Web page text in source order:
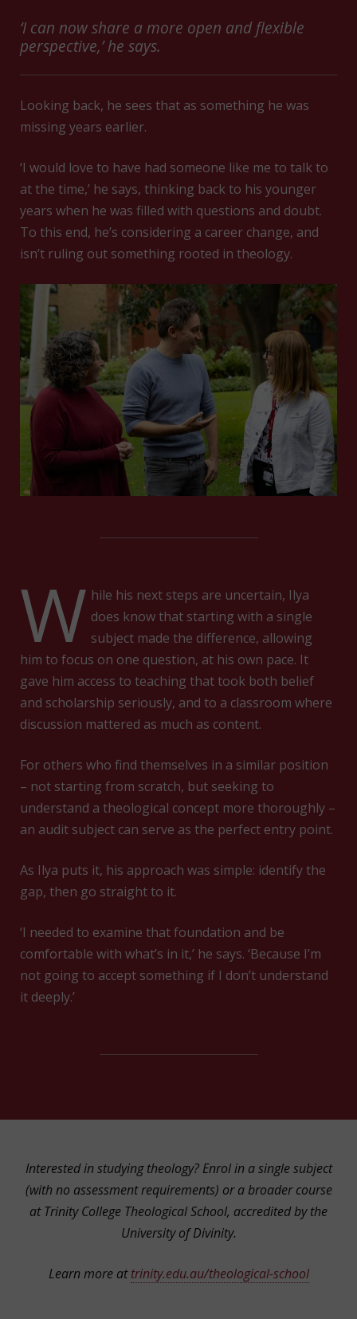
‘I can now share a more open and flexible
perspective,’ he says.
Looking back, he sees that as something he was
missing years earlier.
‘I would love to have had someone like me to talk to
at the time,’ he says, thinking back to his younger
years when he was filled with questions and doubt.
To this end, he’s considering a career change, and
isn’t ruling out something rooted in theology.
W hile his next steps are uncertain, Ilya
does know that starting with a single
subject made the difference, allowing
him to focus on one question, at his own pace. It
gave him access to teaching that took both belief
and scholarship seriously, and to a classroom where
discussion mattered as much as content.
For others who find themselves in a similar position
– not starting from scratch, but seeking to
understand a theological concept more thoroughly –
an audit subject can serve as the perfect entry point.
As Ilya puts it, his approach was simple: identify the
gap, then go straight to it.
‘I needed to examine that foundation and be
comfortable with what’s in it,’ he says. ‘Because I’m
not going to accept something if I don’t understand
it deeply.’
Interested in studying theology? Enrol in a single subject
(with no assessment requirements) or a broader course
at Trinity College Theological School, accredited by the
University of Divinity.
Learn more attrinity.edu.au/theological-school